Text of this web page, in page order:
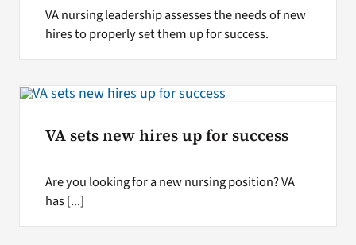
VA nursing leadership assesses the needs of new
hires to properly set them up for success.
VA sets new hires up for success
Are you looking for a new nursing position? VA
has [...]